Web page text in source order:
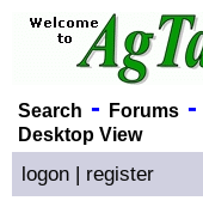
Search - Forums-
Desktop View
logon | register